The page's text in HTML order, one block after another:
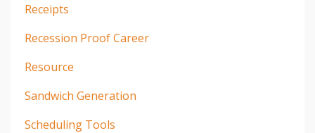
Receipts
Recession Proof Career
Resource
Sandwich Generation
Scheduling Tools